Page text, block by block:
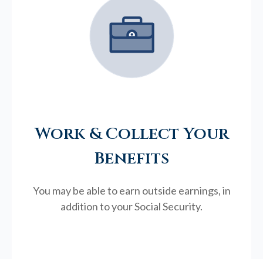
Work & Collect Your
Benefits
You may be able to earn outside earnings, in
addition to your Social Security.